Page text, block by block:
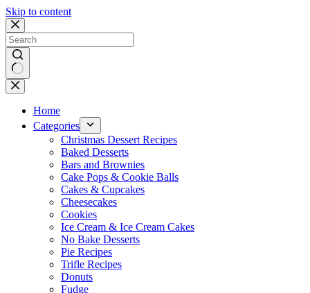
Skip to content
No
results
Home
Categories
Christmas Dessert Recipes
Baked Desserts
Bars and Brownies
Cake Pops & Cookie Balls
Cakes & Cupcakes
Cheesecakes
Cookies
Ice Cream & Ice Cream Cakes
No Bake Desserts
Pie Recipes
Trifle Recipes
Donuts
Fudge